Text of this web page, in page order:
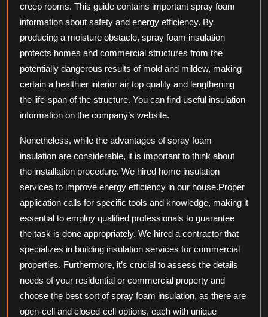
creep rooms. This guide contains important spray foam
information about safety and energy efficiency. By
producing a moisture obstacle, spray foam insulation
protects homes and commercial structures from the
potentially dangerous results of mold and mildew, making
certain a healthier interior air top quality and lengthening
the life-span of the structure. You can find useful insulation
information on the company’s website.
Nonetheless, while the advantages of spray foam
insulation are considerable, it is important to think about
the installation procedure. We hired home insulation
services to improve energy efficiency in our house.Proper
application calls for specific tools and knowledge, making it
essential to employ qualified professionals to guarantee
the task is done appropriately. We hired a contractor that
specializes in building insulation services for commercial
properties. Furthermore, it’s crucial to assess the details
needs of your residential or commercial property and
choose the best sort of spray foam insulation, as there are
open-cell and closed-cell options, each with unique